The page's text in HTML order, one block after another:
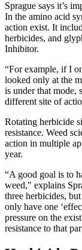
Sprague says it’s
In the amino acid
action exist. It
herbicides, and
Inhibitor.
“For example, if I
looked only at the
is under that mode,
different site of
Rotating herbicide
resistance. Weed
action in multiple
year.
“A good goal is to
weed," explains
three herbicides,
only have one
pressure on the
resistance to that